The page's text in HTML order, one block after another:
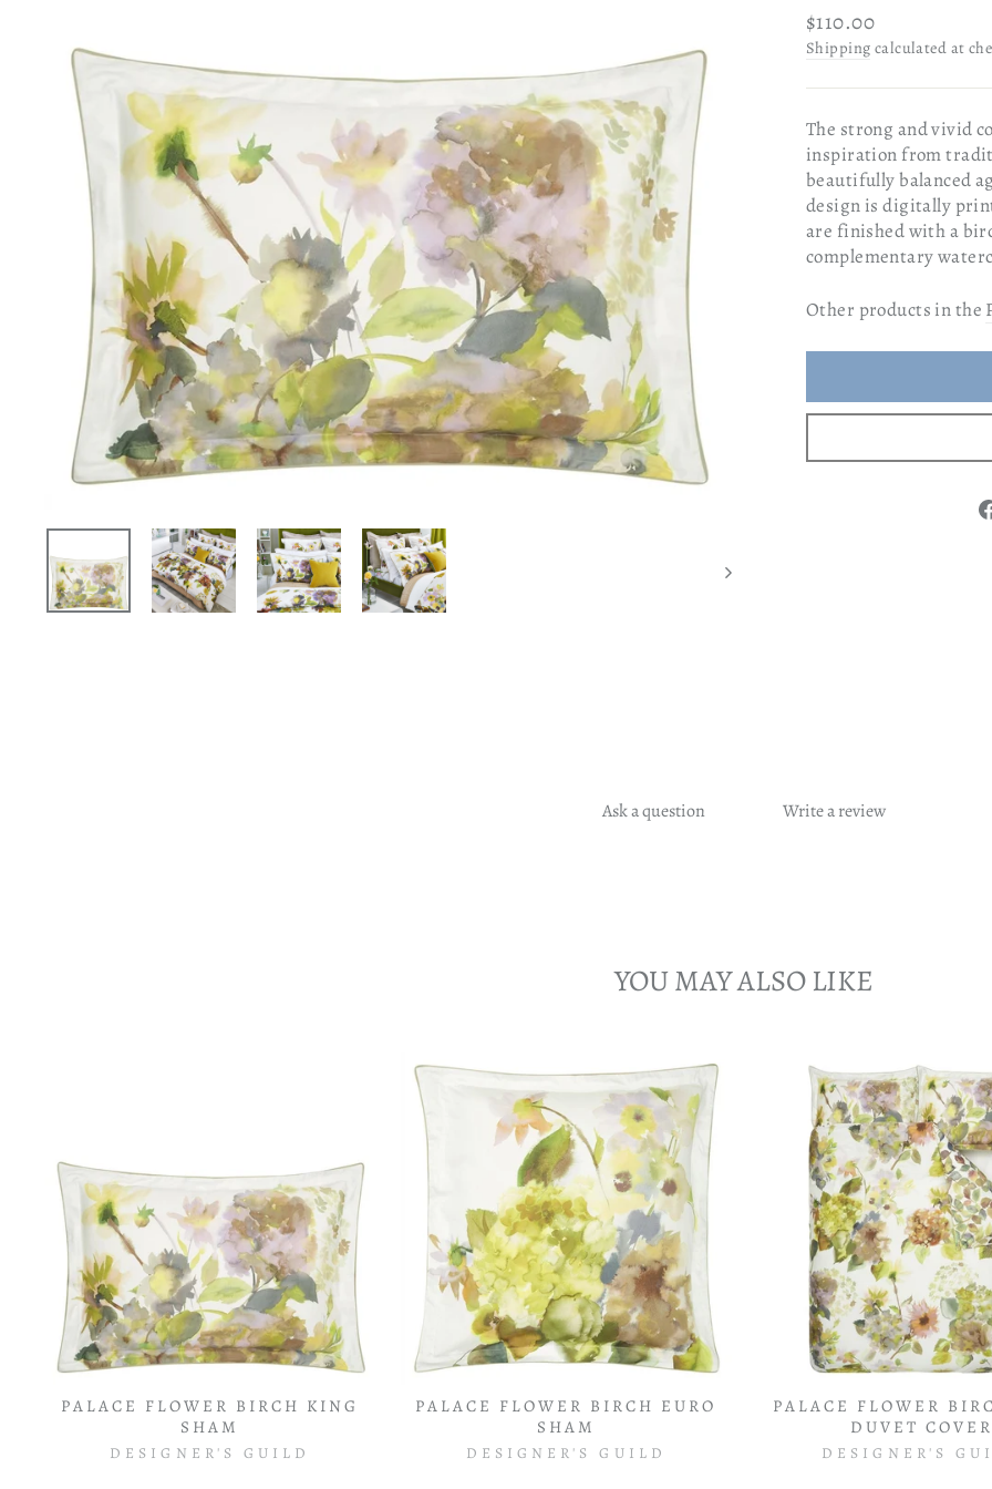
Regular
price
$110.00
Shipping calculated at
The strong and vivid
inspiration from
beautifully balanced
design is digitally
are finished with a
complementary
Other products in the
Ask a question Write a review
YOU MAY ALSO LIKE
PALACE FLOWER BIRCH KING
SHAM
DESIGNER'S GUILD
PALACE FLOWER BIRCH EURO
SHAM
DESIGNER'S GUILD
PALACE FLOWER
DUVET COVER
DESIGNER'S